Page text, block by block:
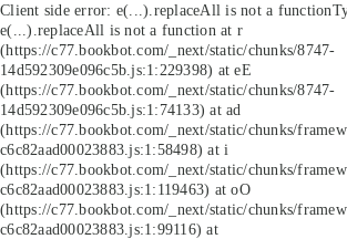
Client side error: e(...).replaceAll is not a function
e(...).replaceAll is not a function at r
(https://c77.bookbot.com/_next/static/chunks/8747-
14d592309e096c5b.js:1:229398) at eE
(https://c77.bookbot.com/_next/static/chunks/8747-
14d592309e096c5b.js:1:74133) at ad
(https://c77.bookbot.com/_next/static/chunks/
c6c82aad00023883.js:1:58498) at i
(https://c77.bookbot.com/_next/static/chunks/
c6c82aad00023883.js:1:119463) at oO
(https://c77.bookbot.com/_next/static/chunks/
c6c82aad00023883.js:1:99116) at